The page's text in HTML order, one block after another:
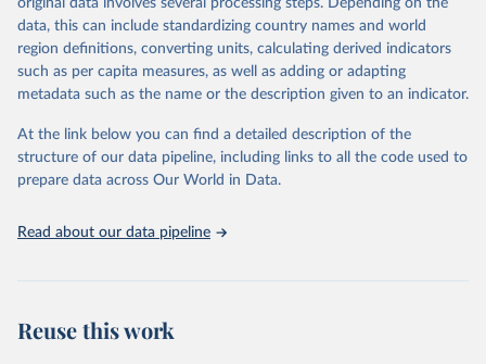
Crops processed: Beer of barley; Cotton lint; Cottonseed;
Margarine, short; Molasses; Oil, coconut (copra); Oil,
cottonseed; Oil, groundnut; Oil, linseed; Oil, maize; Oil, olive,
virgin; Oil, palm; Oil, palm kernel; Oil, rapeseed; Oil, safflower;
Oil, sesame; Oil, soybean; Oil, sunflower; Palm kernels; Sugar
Live animals: Animals live n.e.s.; Asses; Beehives; Buffaloes;
Camelids, other; Camels; Cattle; Chickens; Ducks; Geese and
other rodents, pig, rabbit, sheep, turkey); Milk (buffalo, camel,
original data involves several processing steps. Depending on the
data, this can include standardizing country names and world
region definitions, converting units, calculating derived indicators
such as per capita measures, as well as adding or adapting
metadata such as the name or the description given to an indicator.
At the link below you can find a detailed description of the
structure of our data pipeline, including links to all the code used to
prepare data across Our World in Data.
Read about our data pipeline
Reuse this work